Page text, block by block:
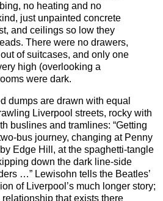
no heating and no
just unpainted concrete
and ceilings so low they
There were no drawers,
of suitcases, and only one
high (overlooking a
were dark.
dumps are drawn with equal
Liverpool streets, rocky with
buslines and tramlines: “Getting
bus journey, changing at Penny
Edge Hill, at the spaghetti-tangle
down the dark line-side
…” Lewisohn tells the Beatles’
of Liverpool’s much longer story;
that exists there